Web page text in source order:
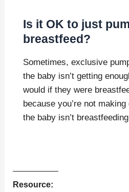
Is it OK to just
breastfeed?
Sometimes, exclusive
the baby isn’t getting
would if they were
because you’re not
the baby isn’t
—————–
Resource: